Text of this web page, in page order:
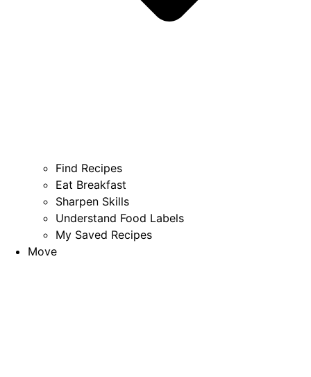
Find Recipes
Eat Breakfast
Sharpen Skills
Understand Food Labels
My Saved Recipes
Move